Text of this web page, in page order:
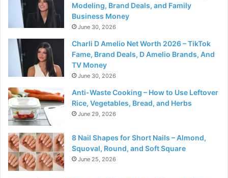
Modeling, Brand Deals, and Family
Business Money
June 30, 2026
Charli D Amelio Net Worth 2026 – TikTok
Fame, Brand Deals, D Amelio Brands, And
TV Money
June 30, 2026
Anti-Waste Cooking – How to Use Leftover
Rice, Vegetables, Bread, and Herbs
June 29, 2026
8 Nail Shapes for Short Nails – Almond,
Squoval, Round, and Soft Square
June 25, 2026